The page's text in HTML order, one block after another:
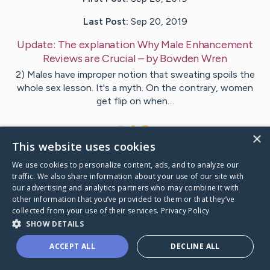
Last Post: Sep 20, 2019
Update: The explanation Why Male Enhancement
Reviews are Crucial– byBowdenWren
2) Males have improper notion that sweating spoils the
whole sex lesson. It's a myth. On the contrary, women
get flip on when…
VisitCoughlin's CaringBridge
Caring Bridge dot org
×
This website uses cookies
We use cookies to personalize content, ads, and to analyze our
traffic. We also share information about your use of our site with
our advertising and analytics partners who may combine it with
other information that you’ve provided to them or that they’ve
collected from your use of their services. Privacy Policy
SHOW DETAILS
ACCEPT ALL DECLINE ALL